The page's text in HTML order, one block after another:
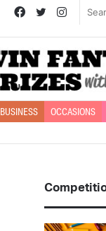
Twitter
Facebook
BUSINESS OCCASIONS